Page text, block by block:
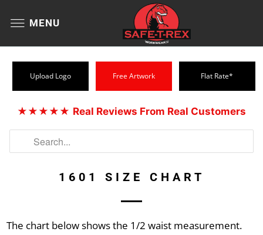
MENU
Upload Logo Free Artwork Flat Rate*
★★★★★ Real Reviews From Real Customers
1601 SIZE CHART
The chart below shows the 1/2 waist measurement.